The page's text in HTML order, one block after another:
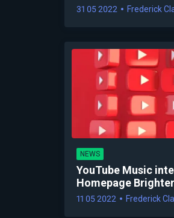
31 05 2022 Frederick
NEWS
YouTube Music
Homepage Brighter
11 05 2022 Frederick